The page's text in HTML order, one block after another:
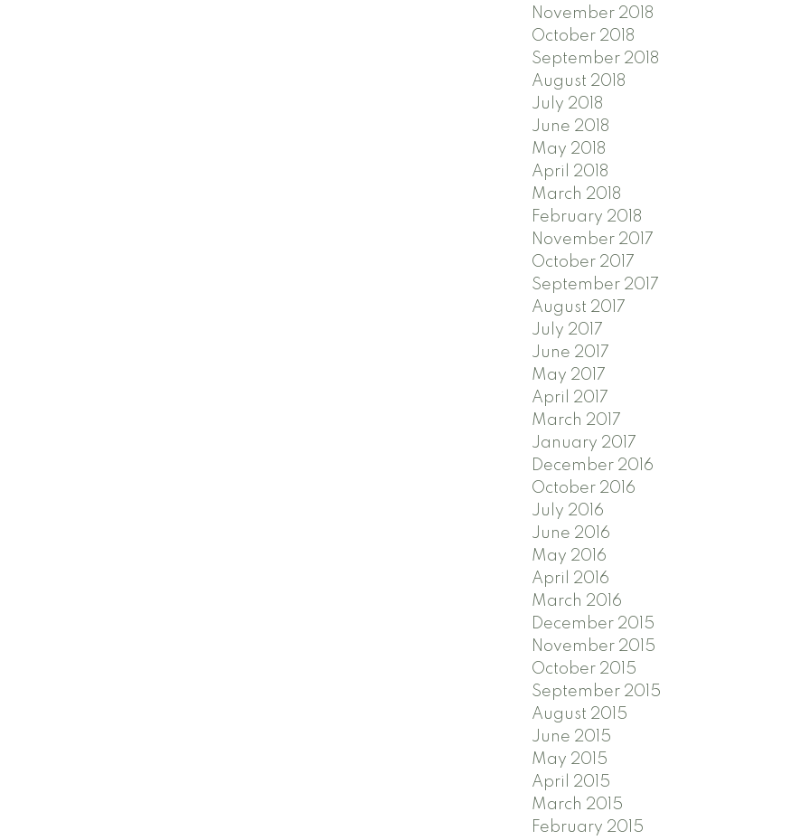
November 2018
October 2018
September 2018
August 2018
July 2018
June 2018
May 2018
April 2018
March 2018
February 2018
November 2017
October 2017
September 2017
August 2017
July 2017
June 2017
May 2017
April 2017
March 2017
January 2017
December 2016
October 2016
July 2016
June 2016
May 2016
April 2016
March 2016
December 2015
November 2015
October 2015
September 2015
August 2015
June 2015
May 2015
April 2015
March 2015
February 2015